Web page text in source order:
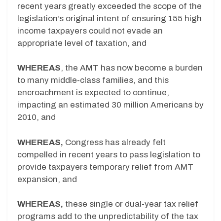
recent years greatly exceeded the scope of the
legislation’s original intent of ensuring 155 high
income taxpayers could not evade an
appropriate level of taxation, and
WHEREAS, the AMT has now become a burden
to many middle-class families, and this
encroachment is expected to continue,
impacting an estimated 30 million Americans by
2010, and
WHEREAS, Congress has already felt
compelled in recent years to pass legislation to
provide taxpayers temporary relief from AMT
expansion, and
WHEREAS, these single or dual-year tax relief
programs add to the unpredictability of the tax